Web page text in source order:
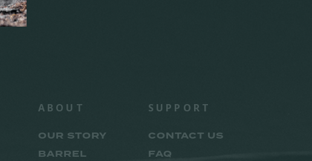
ABOUT
OUR STORY
BARREL
SUPPORT
CONTACT US
FAQ